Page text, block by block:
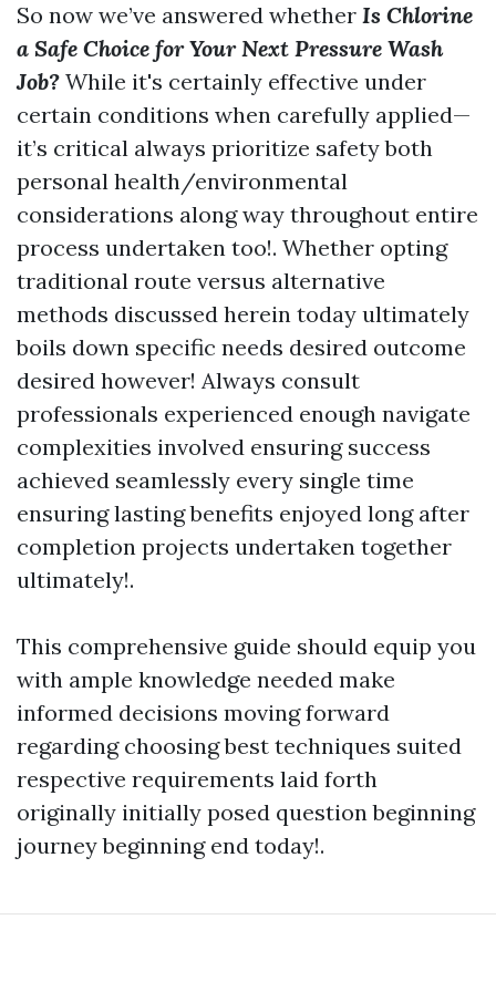
So now we’ve answered whether Is Chlorine
a Safe Choice for Your Next Pressure Wash
Job? While it's certainly effective under
certain conditions when carefully applied—
it’s critical always prioritize safety both
personal health/environmental
considerations along way throughout entire
process undertaken too!. Whether opting
traditional route versus alternative
methods discussed herein today ultimately
boils down specific needs desired outcome
desired however! Always consult
professionals experienced enough navigate
complexities involved ensuring success
achieved seamlessly every single time
ensuring lasting benefits enjoyed long after
completion projects undertaken together
ultimately!.
This comprehensive guide should equip you
with ample knowledge needed make
informed decisions moving forward
regarding choosing best techniques suited
respective requirements laid forth
originally initially posed question beginning
journey beginning end today!.